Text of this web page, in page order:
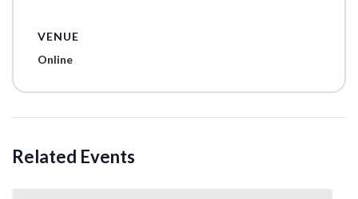
VENUE
Online
Related Events